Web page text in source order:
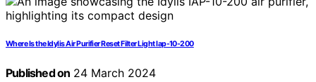
Where Is the Idylis Air Purifier Reset Filter Light Iap-10-200
Published on 24 March 2024